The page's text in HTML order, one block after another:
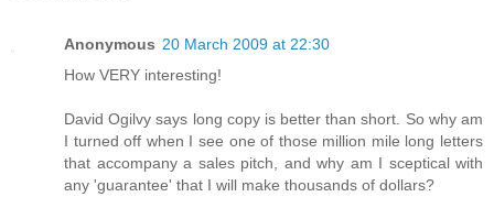
Anonymous 20 March 2009 at 22:30
How VERY interesting!
David Ogilvy says long copy is better than short. So why am
I turned off when I see one of those million mile long letters
that accompany a sales pitch, and why am I sceptical with
any 'guarantee' that I will make thousands of dollars?